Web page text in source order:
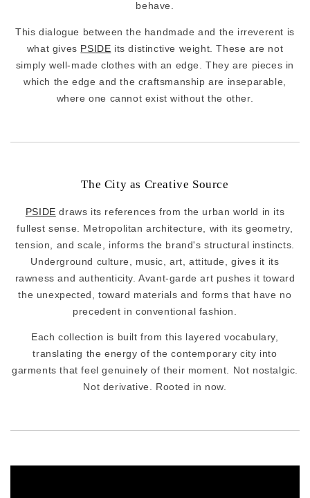
behave.
This dialogue between the handmade and the irreverent is
what gives PSIDE its distinctive weight. These are not
simply well-made clothes with an edge. They are pieces in
which the edge and the craftsmanship are inseparable,
where one cannot exist without the other.
The City as Creative Source
PSIDE draws its references from the urban world in its
fullest sense. Metropolitan architecture, with its geometry,
tension, and scale, informs the brand's structural instincts.
Underground culture, music, art, attitude, gives it its
rawness and authenticity. Avant-garde art pushes it toward
the unexpected, toward materials and forms that have no
precedent in conventional fashion.
Each collection is built from this layered vocabulary,
translating the energy of the contemporary city into
garments that feel genuinely of their moment. Not nostalgic.
Not derivative. Rooted in now.